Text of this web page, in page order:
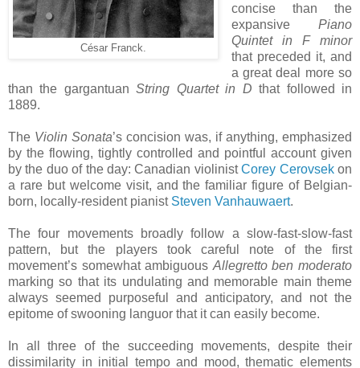
César Franck.
concise than the
expansive Piano
Quintet in F minor
that preceded it, and
a great deal more so
than the gargantuanString Quartet in D that followed in
1889.
The Violin Sonata’s concision was, if anything, emphasized
by the flowing, tightly controlled and pointful account given
by the duo of the day: Canadian violinistCorey Cerovsekon
a rare but welcome visit, and the familiar figure of Belgian-
born, locally-resident pianist Steven Vanhauwaert.
The four movements broadly follow a slow-fast-slow-fast
pattern, but the players took careful note of the first
movement’s somewhat ambiguous Allegretto ben moderato
marking so that its undulating and memorable main theme
always seemed purposeful and anticipatory, and not the
epitome of swooning languor that it can easily become.
In all three of the succeeding movements, despite their
dissimilarity in initial tempo and mood, thematic elements